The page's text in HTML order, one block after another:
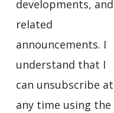
developments, and
related
announcements. I
understand that I
can unsubscribe at
any time using the